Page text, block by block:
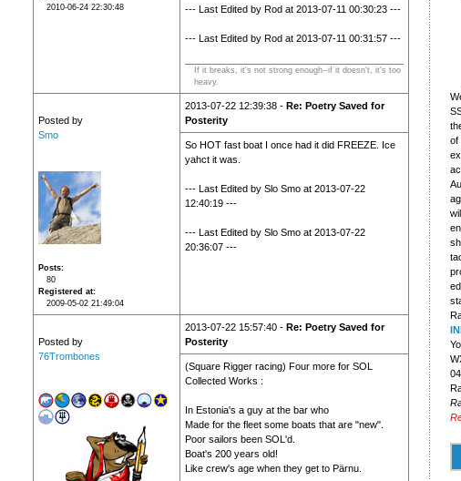
2010-06-24 22:30:48
--- Last Edited by Rod at 2013-07-11 00:30:23 ---
--- Last Edited by Rod at 2013-07-11 00:31:57 ---
If it breaks, it's not strong enough--if it doesn't, it's too
heavy.
Posted by
Smo
Posts
80
Registered at
2009-05-02 21:49:04
2013-07-22 12:39:38 - Re: Poetry Saved for
Posterity
So HOT fast boat I once had it did FREEZE. Ice
yahct it was.
--- Last Edited by Slo Smo at 2013-07-22
12:40:19 ---
--- Last Edited by Slo Smo at 2013-07-22
20:36:07 ---
Posted by
76Trombones
2013-07-22 15:57:40 - Re: Poetry Saved for
Posterity
(Square Rigger racing) Four more for SOL
Collected Works :
In Estonia's a guy at the bar who
Made for the fleet some boats that are "new".
Poor sailors been SOL'd.
Boat's 200 years old!
Like crew's age when they get to Pärnu.
of